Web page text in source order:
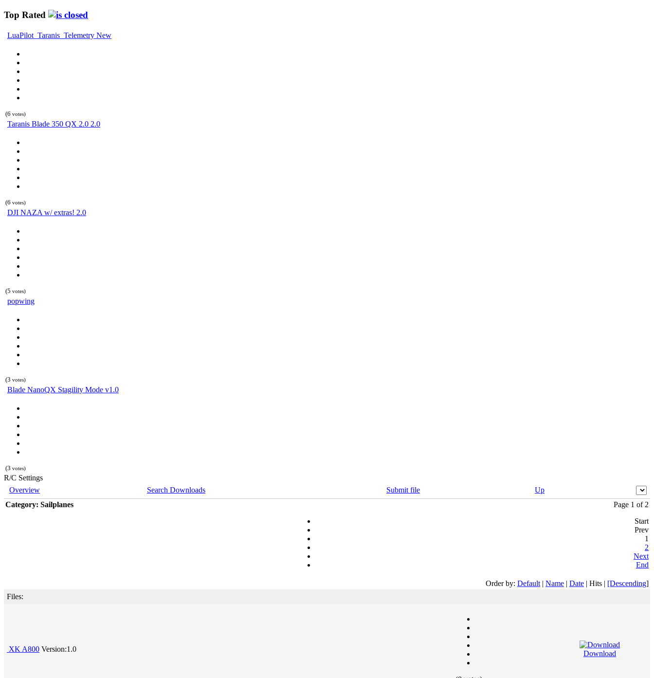
Top Rated
LuaPilot_Taranis_Telemetry New
(6 votes)
Taranis Blade 350 QX 2.0 2.0
(6 votes)
DJI NAZA w/ extras! 2.0
(5 votes)
popwing
(3 votes)
Blade NanoQX Stagility Mode v1.0
(3 votes)
R/C Settings
Overview
Search Downloads Submit file
Up
Category: Sailplanes
Page 1 of 2
Start
Prev
1
2
Next
End
Order by: Default | Name | Date | Hits | [Descending]
Files:
XK A800 Version:1.0
Download